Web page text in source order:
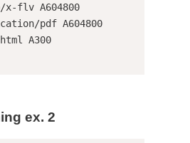
x-flv A604800
pdf A604800
ExpiresByType text/html A300
ex. 2